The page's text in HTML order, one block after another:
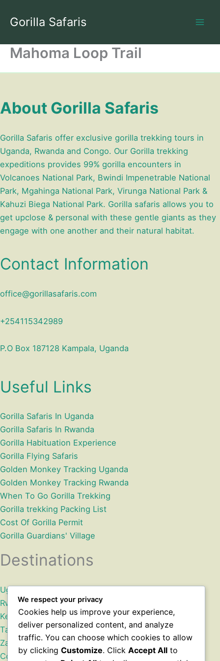
content
Gorilla Safaris
Mahoma Loop Trail
About Gorilla Safaris
Gorilla Safaris offer exclusive gorilla trekking tours in
Uganda, Rwanda and Congo. Our Gorilla trekking
expeditions provides 99% gorilla encounters in
Volcanoes National Park, Bwindi Impenetrable National
Park, Mgahinga National Park, Virunga National Park &
Kahuzi Biega National Park. Gorilla safaris allows you to
get upclose & personal with these gentle giants as they
engage with one another and their natural habitat.
Contact Information
office@gorillasafaris.com
+254115342989
P.O Box 187128 Kampala, Uganda
Useful Links
Gorilla Safaris In Uganda
Gorilla Safaris In Rwanda
Gorilla Habituation Experience
Gorilla Flying Safaris
Golden Monkey Tracking Uganda
Golden Monkey Tracking Rwanda
When To Go Gorilla Trekking
Gorilla trekking Packing List
Cost Of Gorilla Permit
Gorilla Guardians' Village
Destinations
Uganda
Rwanda
Kenya
Tanzania
Zanzibar
Congo
We respect your privacy
Cookies help us improve your experience,
deliver personalized content, and analyze
traffic. You can choose which cookies to allow
by clicking Customize. Click Accept All to